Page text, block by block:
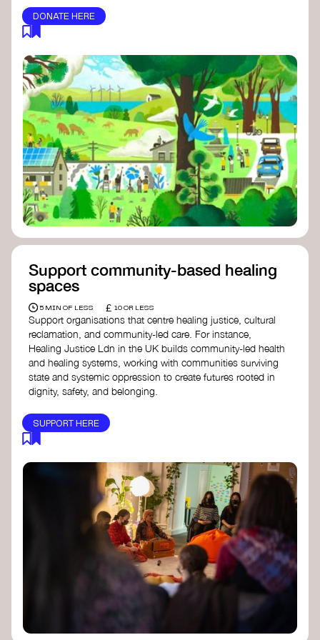
DONATE HERE
Support community-based healing
spaces
5 MIN OF LESS £ 10 OR LESS
Support organisations that centre healing justice, cultural
reclamation, and community-led care. For instance,
Healing Justice Ldn in the UK builds community-led health
and healing systems, working with communities surviving
state and systemic oppression to create futures rooted in
dignity, safety, and belonging.
SUPPORT HERE